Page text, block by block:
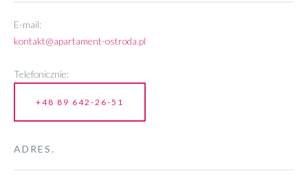
E-mail:
kontakt@apartament-ostroda.pl
Telefonicznie:
+48 89 642-26-51
ADRES.